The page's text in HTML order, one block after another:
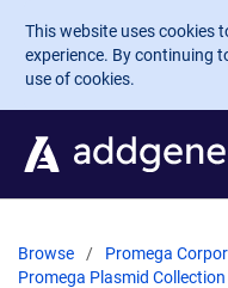
Skip to main content
This website uses cookies
experience. By continuing
use of cookies.
Browse
Promega
Promega Plasmid Collection